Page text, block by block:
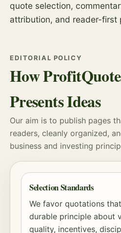
quote selection,
attribution, and reader-first
EDITORIAL POLICY
How
Presents Ideas
Our aim is to publish pages
readers, cleanly organized,
business and investing
Selection Standards
We favor quotations
durable principle about
quality, incentives,